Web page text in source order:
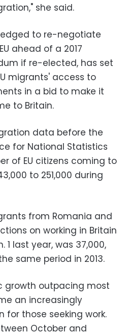
she said.
to re-negotiate
ahead of a 2017
if re-elected, has set
migrants' access to
in a bid to make it
to Britain.
data before the
for National Statistics
of EU citizens coming to
to 251,000 during
from Romania and
on working in Britain
1 last year, was 37,000,
same period in 2013.
growth outpacing most
an increasingly
for those seeking work.
October and